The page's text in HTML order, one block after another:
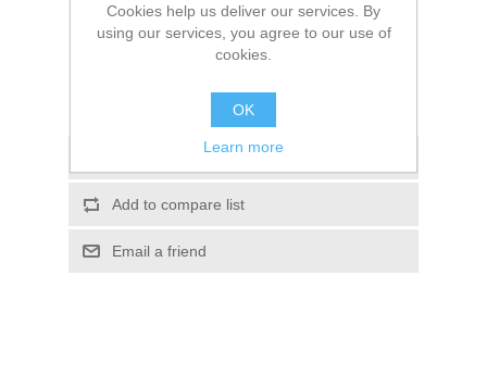
ADD TO CART
Please select the address you want to ship to
Add to wishlist
Add to compare list
Email a friend
Cookies help us deliver our services. By
using our services, you agree to our use of
cookies.
OK
Learn more